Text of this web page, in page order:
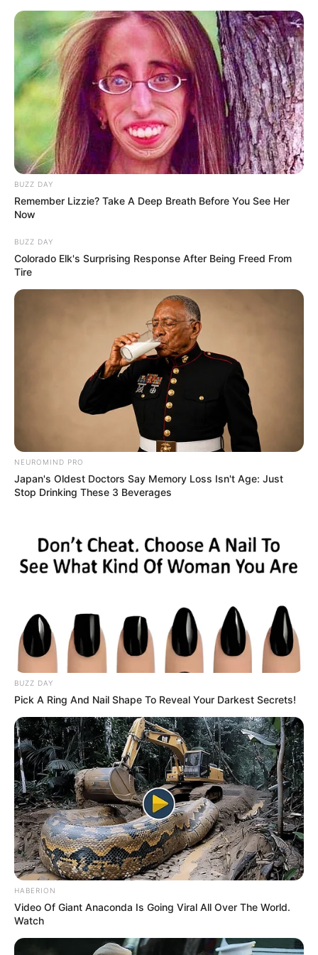
HOME
INSPIRASI
STYLE
FILM &
SERIES
NGAKAK
QUOTES
HYPE
MORE
SINOPSIS
Sinopsis Mahabharata Episode 1
BUZZ DAY
Remember Lizzie? Take A Deep Breath Before You See Her
Now
BUZZ DAY
Colorado Elk's Surprising Response After Being Freed From
Tire
NEUROMIND PRO
Japan's Oldest Doctors Say Memory Loss Isn't Age: Just
Stop Drinking These 3 Beverages
BUZZ DAY
Pick A Ring And Nail Shape To Reveal Your Darkest Secrets!
HABERION
Video Of Giant Anaconda Is Going Viral All Over The World.
Watch